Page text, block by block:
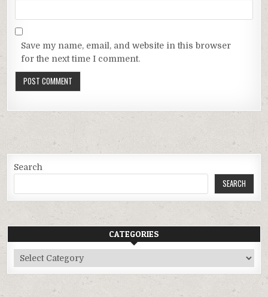
Save my name, email, and website in this browser
for the next time I comment.
Search
SEARCH
CATEGORIES
Categories